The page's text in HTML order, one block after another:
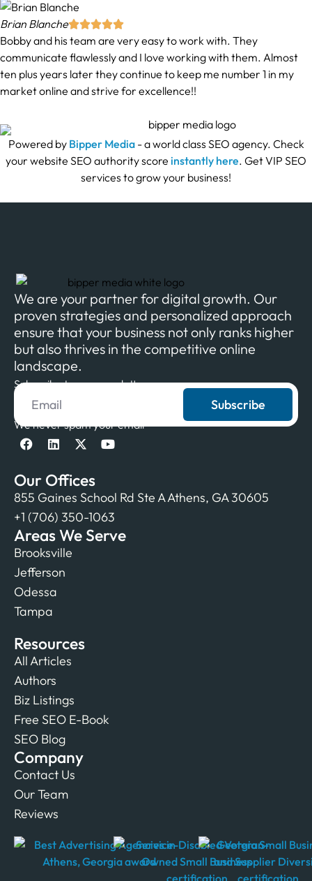
Brian Blanche
Bobby and his team are very easy to work with. They
communicate flawlessly and I love working with them. Almost
ten plus years later they continue to keep me number 1 in my
market online and strive for excellence!!
Powered by Bipper Media- a world class SEO agency. Check
your website SEO authority score instantly here. Get VIP SEO
services to grow your business!
We are your partner for digital growth. Our
proven strategies and personalized approach
ensure that your business not only ranks higher
but also thrives in the competitive online
landscape.
Subscribe to our newsletter
Subscribe
We never spam your email
Our Offices
855 Gaines School Rd Ste A Athens, GA 30605
+1 (706) 350-1063
Areas We Serve
Brooksville
Jefferson
Odessa
Tampa
Resources
All Articles
Authors
Biz Listings
Free SEO E-Book
SEO Blog
Company
Contact Us
Our Team
Reviews